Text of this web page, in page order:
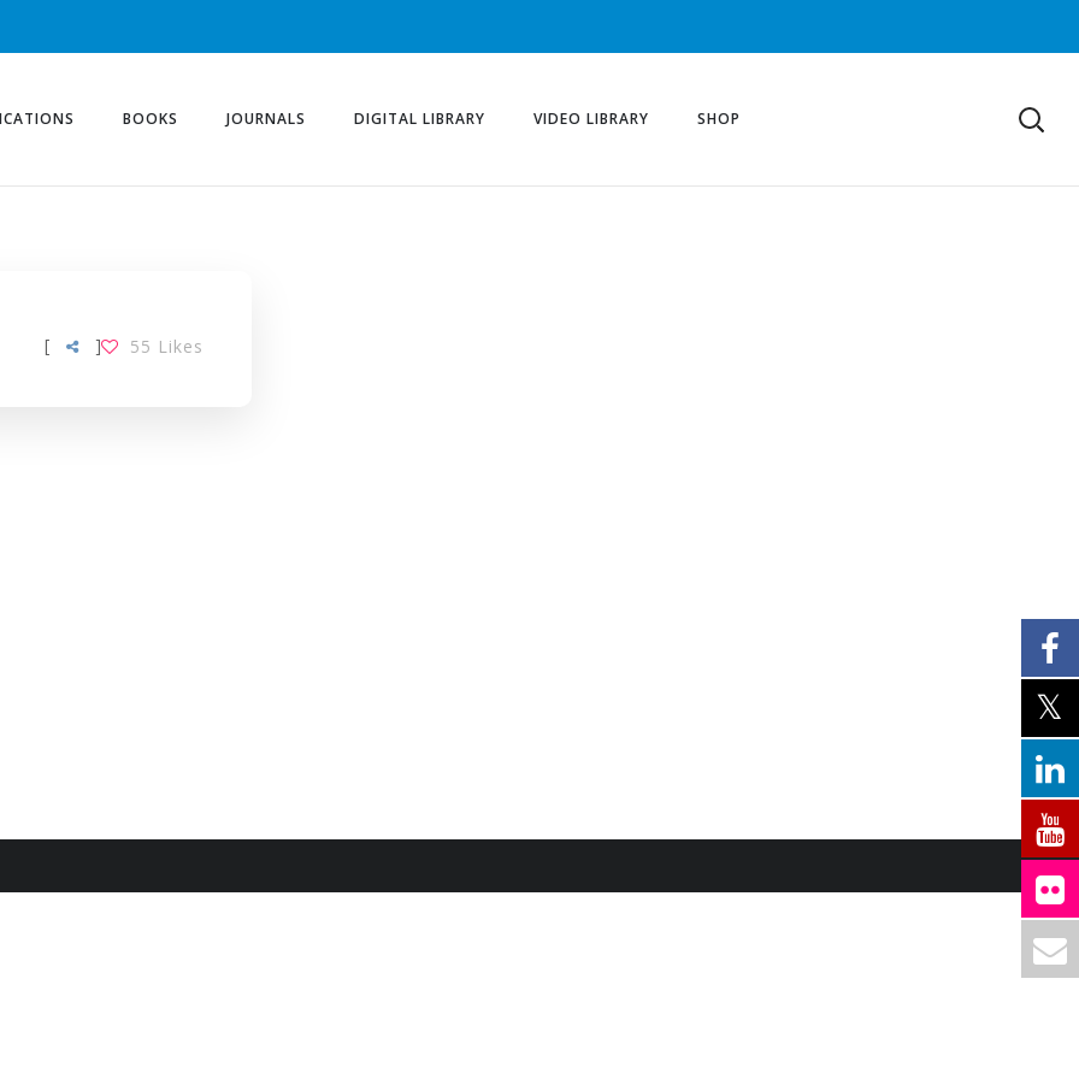
BOOKS JOURNALS DIGITAL LIBRARY VIDEO LIBRARY SHOP
[ 55 Likes
]